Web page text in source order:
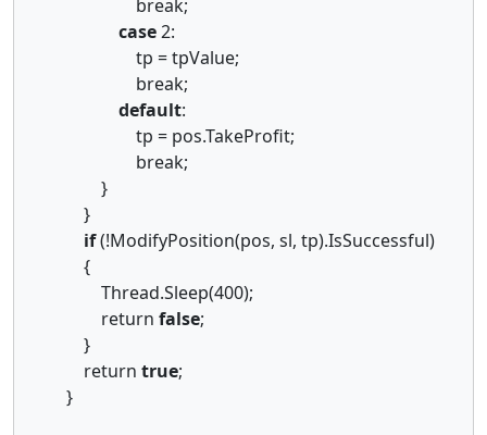
break;
case2:
tp = tpValue;
break;
default:
tp = pos.TakeProfit;
break;
}
}
if(!ModifyPosition(pos, sl, tp).IsSuccessful)
{
Thread.Sleep(400);
return false;
}
return true;
}